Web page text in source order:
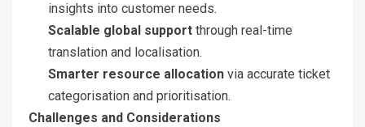
insights into customer needs.
Scalable global support through real-time
translation and localisation.
Smarter resource allocation via accurate ticket
categorisation and prioritisation.
Challenges and Considerations